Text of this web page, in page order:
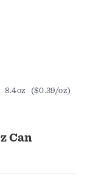
Can
8.4oz ($0.39/oz)